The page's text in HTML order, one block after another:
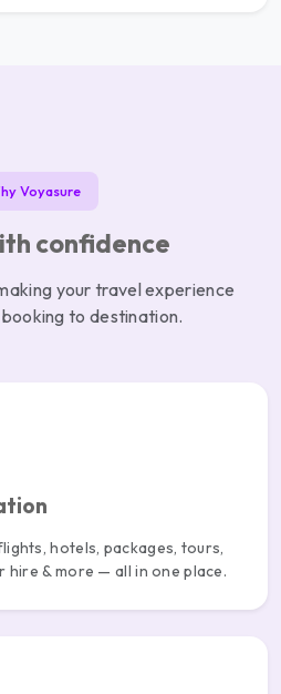
Voyasure
confidence
your travel experience
to destination.
hotels, packages, tours,
hire & more — all in one place.